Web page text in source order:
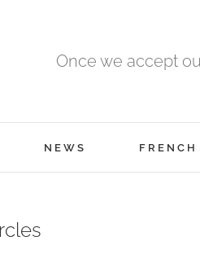
Once we accept
NEWS FRENCH